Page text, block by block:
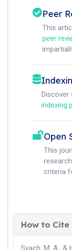
Peer
This
peer
Discover
indexing
Open
This
criteria
How to Cite
Syach, M. A., &